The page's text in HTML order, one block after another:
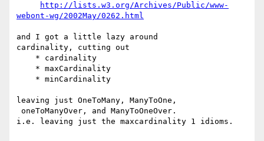
http://lists.w3.org/Archives/Public/www-
webont-wg/2002May/0262.html
and I got a little lazy around
cardinality, cutting out
leaving just OneToMany, ManyToOne,
i.e. leaving just the maxcardinality 1 idioms.